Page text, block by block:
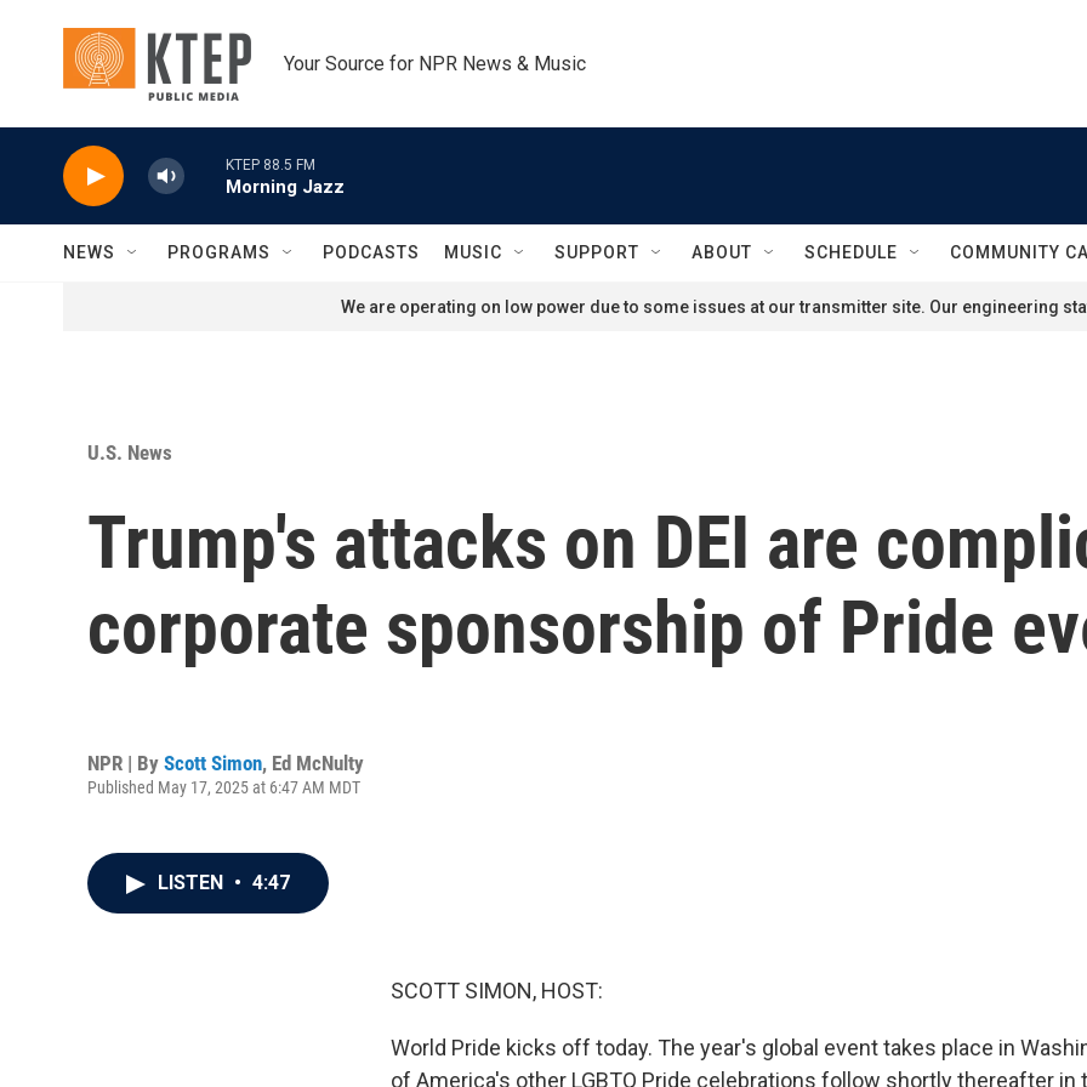
Your Source for NPR News & Music
KTEP 88.5 FM
Morning Jazz
NEWS PROGRAMS PODCASTS MUSIC SUPPORT ABOUT SCHEDULE COMMUNITY
We are operating on low power due to some issues at our transmitter site. Our engineering
U.S. News
Trump's attacks on DEI are
corporate sponsorship of Pride
NPR | By Scott Simon, Ed McNulty
Published May 17, 2025 at 6:47 AM MDT
LISTEN • 4:47
SCOTT SIMON, HOST:
World Pride kicks off today. The year's global event takes place in
of America's other LGBTQ Pride celebrations follow shortly thereafter in